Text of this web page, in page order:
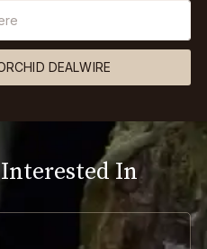
DEALWIRE
In